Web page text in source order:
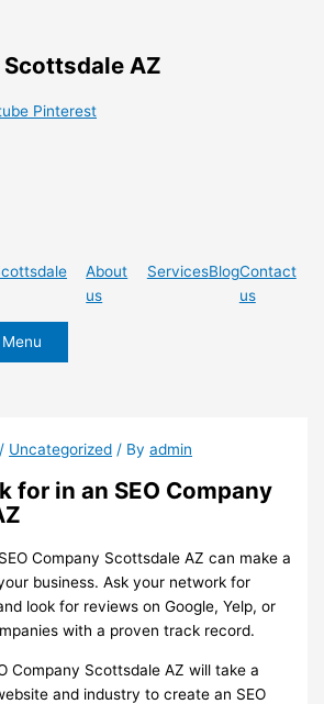
Scottsdale AZ
Pinterest
About
us
ServicesBlogContact
us
/ Uncategorized / Byadmin
for in an SEO Company
Company Scottsdale AZ can make a
business. Ask your network for
look for reviews on Google, Yelp, or
with a proven track record.
Company Scottsdale AZ will take a
and industry to create an SEO